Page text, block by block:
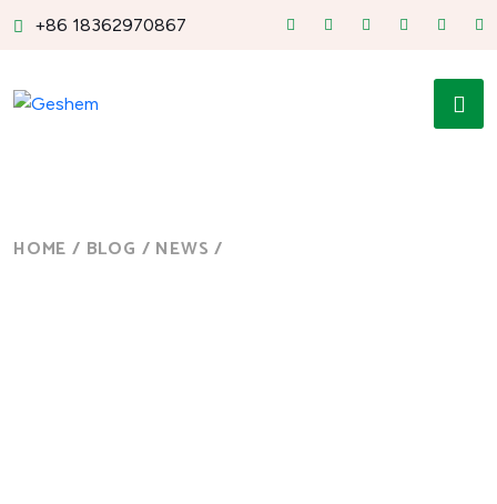
+86 18362970867
HOME / BLOG / NEWS /